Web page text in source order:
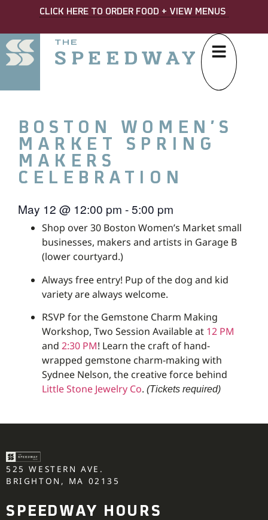
CLICK HERE TO ORDER FOOD + VIEW MENUS
BOSTON WOMEN’S
MARKET SPRING
MAKERS
CELEBRATION
May 12 @ 12:00 pm -5:00 pm
Shop over 30 Boston Women’s Market small
businesses, makers and artists in Garage B
(lower courtyard.)
Always free entry! Pup of the dog and kid
variety are always welcome.
RSVP for the Gemstone Charm Making
Workshop, Two Session Available at 12 PM
and 2:30 PM! Learn the craft of hand-
wrapped gemstone charm-making with
Sydnee Nelson, the creative force behind
Little Stone Jewelry Co. (Tickets required)
525 WESTERN AVE.
BRIGHTON, MA 02135
SPEEDWAY HOURS